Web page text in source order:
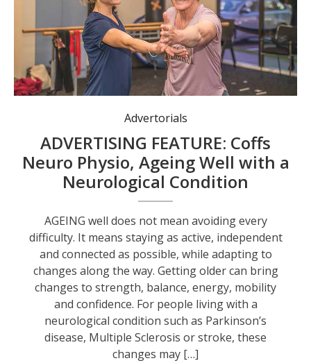
Advertorials
ADVERTISING FEATURE: Coffs
Neuro Physio, Ageing Well with a
Neurological Condition
AGEING well does not mean avoiding every
difficulty. It means staying as active, independent
and connected as possible, while adapting to
changes along the way. Getting older can bring
changes to strength, balance, energy, mobility
and confidence. For people living with a
neurological condition such as Parkinson’s
disease, Multiple Sclerosis or stroke, these
changes may […]